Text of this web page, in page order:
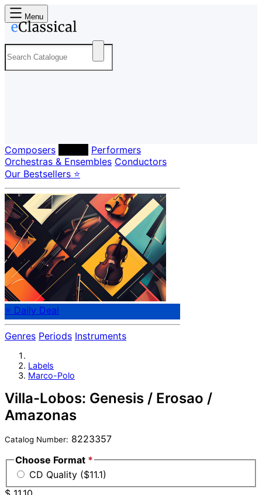
Menu
Composers
Performers
Orchestras & Ensembles Conductors
Our Bestsellers ⭐
⭐ Daily Deal
Genres Periods Instruments
Labels
Marco-Polo
Villa-Lobos: Genesis / Erosao /
Amazonas
Catalog Number: 8223357
Choose Format *
CD Quality ($11.1)